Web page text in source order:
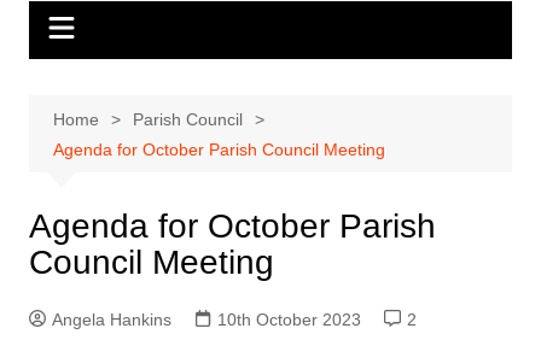
Home
Parish Council
Agenda for October Parish Council Meeting
Agenda for October Parish
Council Meeting
Angela Hankins 10th October 2023
2